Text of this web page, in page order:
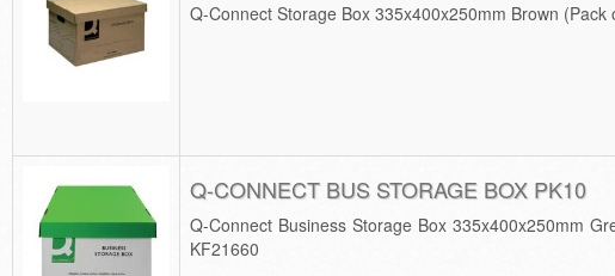
Q-Connect Storage Box 335x400x250mm Brown (Pack
Q-CONNECT BUS STORAGE BOX PK10
Q-Connect Business Storage Box 335x400x250mm
KF21660